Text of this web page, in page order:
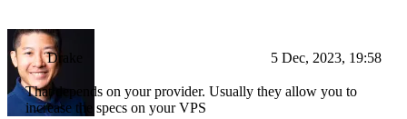
Drake 5 Dec, 2023, 19:58
That depends on your provider. Usually they allow you to
increase the specs on your VPS